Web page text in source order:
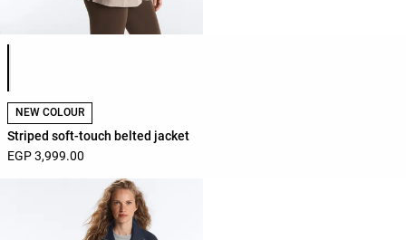
Product color list
NEW COLOUR
Striped soft-touch belted jacket
EGP 3,999.00